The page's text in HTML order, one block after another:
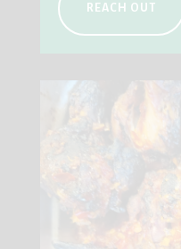
REACH OUT